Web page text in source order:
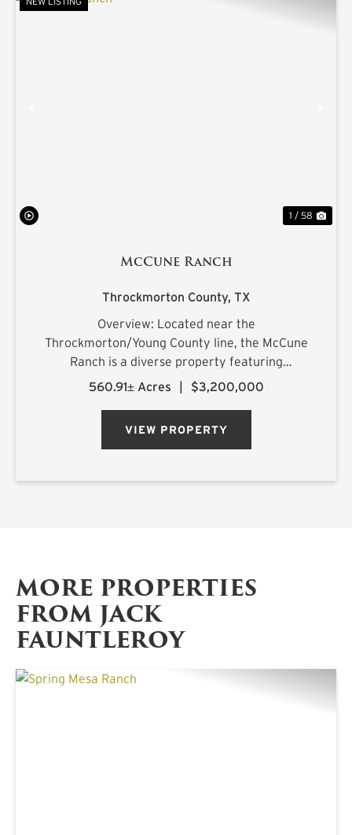
1 / 58
McCune Ranch
Throckmorton County, TX
Overview: Located near the
Throckmorton/Young County line, the McCune
Ranch is a diverse property featuring
exceptional improvements and is being offered
an...
560.91± Acres $3,200,000
VIEW PROPERTY
MORE PROPERTIES
FROM JACK
FAUNTLEROY